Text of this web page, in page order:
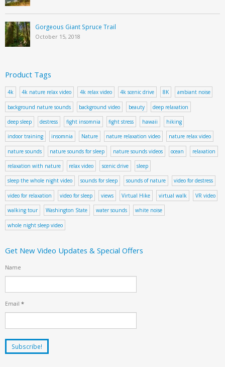
Gorgeous Giant Spruce Trail
October 15, 2018
Product Tags
4k 4k nature relax video 4k relax video 4k scenic drive 8K ambiant noise
background nature sounds background video beauty deep relaxation
deep sleep destress fight insomnia fight stress hawaii hiking
indoor training insomnia Nature nature relaxation video nature relax video
nature sounds nature sounds for sleep nature sounds videos ocean relaxation
relaxation with nature relax video scenic drive sleep
sleep the whole night video sounds for sleep sounds of nature video for destress
video for relaxation video for sleep views Virtual Hike virtual walk VR video
walking tour Washington State water sounds white noise
whole night sleep video
Get New Video Updates & Special Offers
Name
Email *